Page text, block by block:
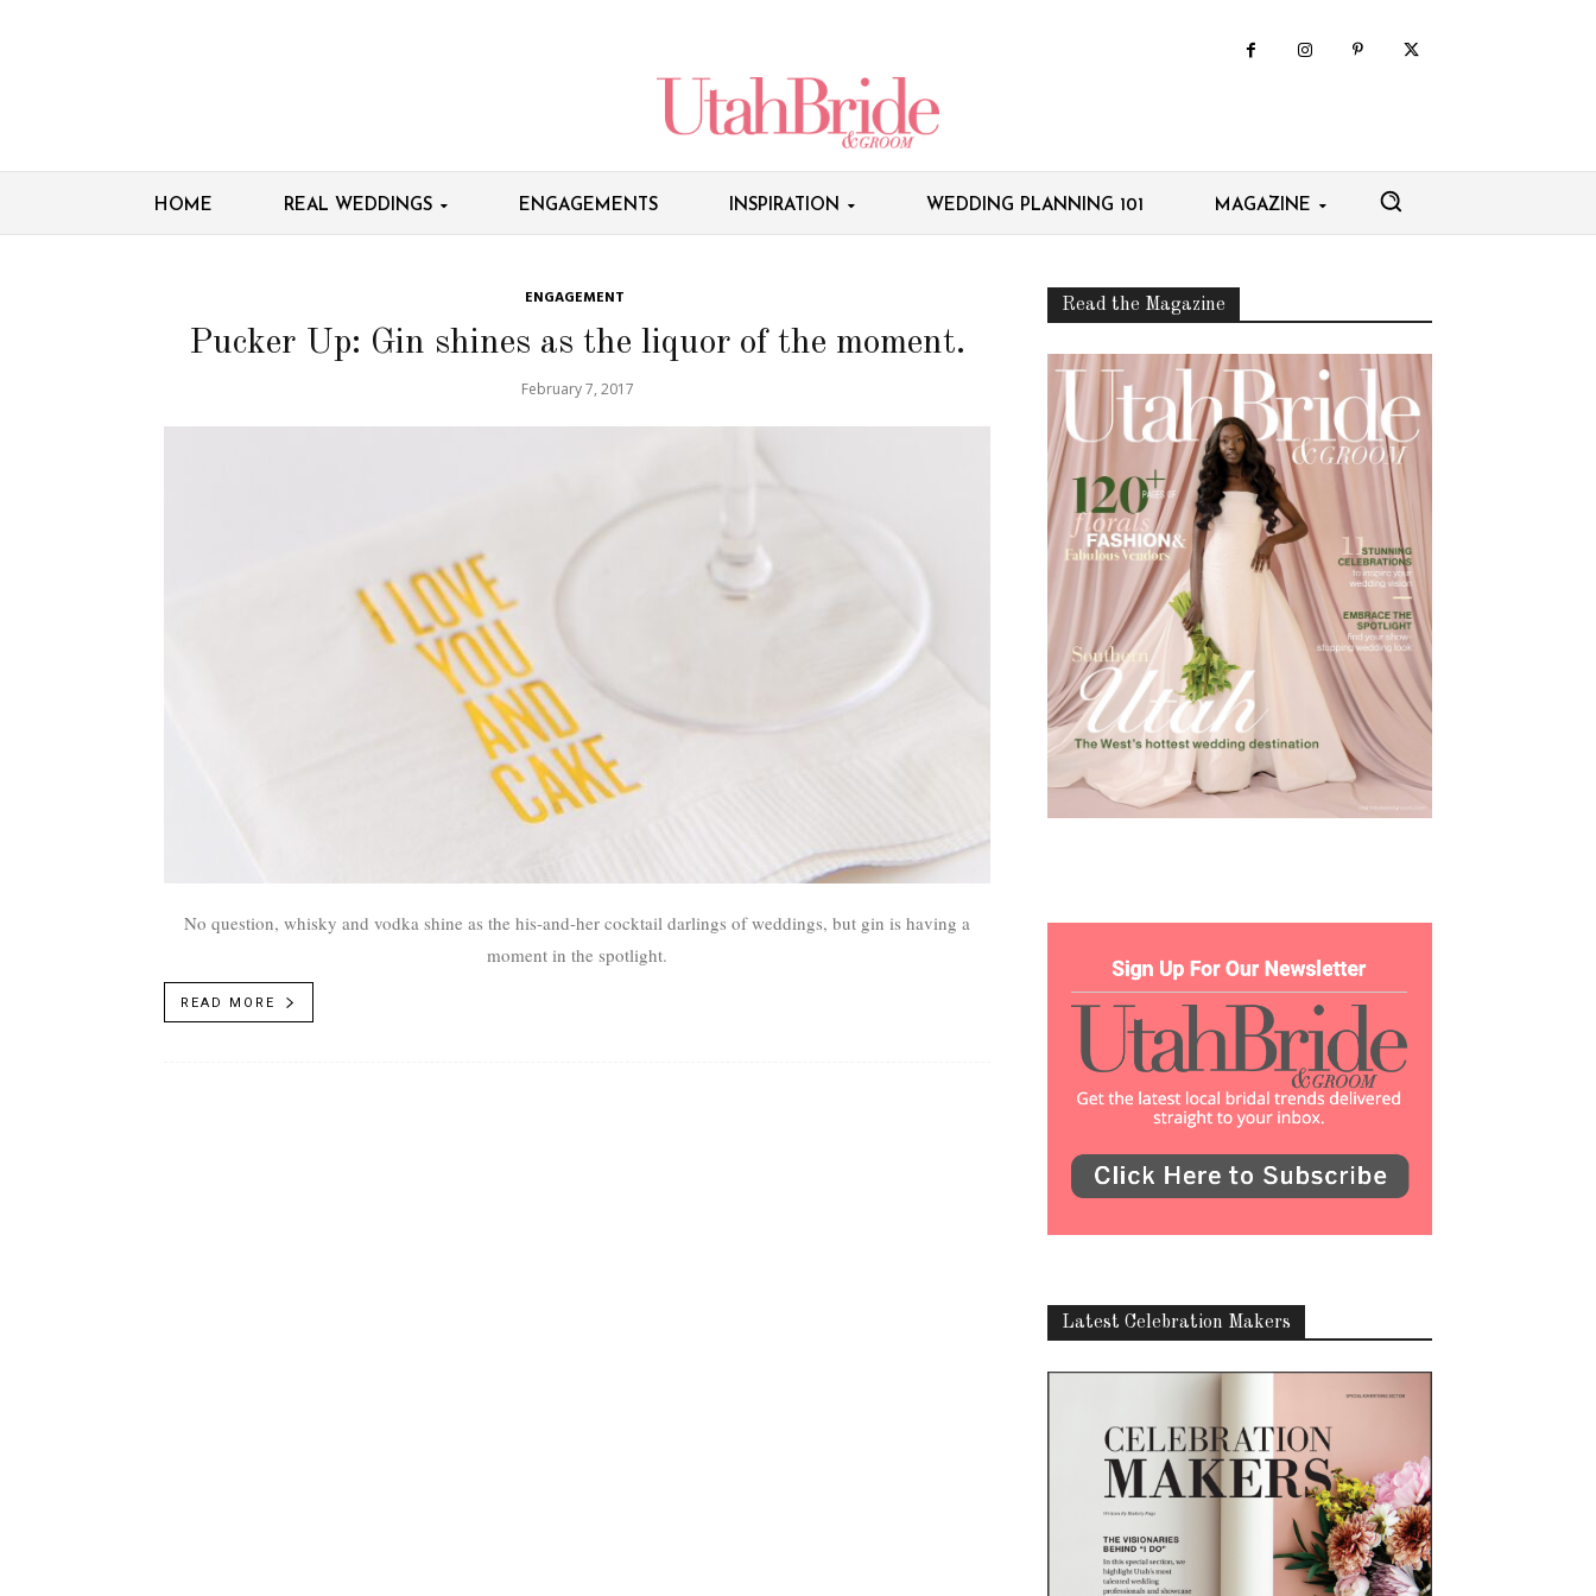
HOME REAL WEDDINGS ENGAGEMENTS INSPIRATION WEDDING PLANNING 101 MAGAZINE
ENGAGEMENT
Pucker Up: Gin shines as the liquor of the moment.
February 7, 2017
No question, whisky and vodka shine as the his-and-her cocktail darlings of weddings, but gin is having a
moment in the spotlight.
READ MORE
Read the Magazine
Latest Celebration Makers